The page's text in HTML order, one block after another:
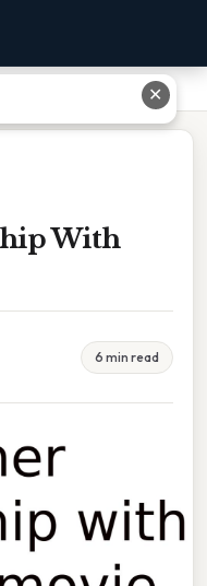
With
6 min read
✕